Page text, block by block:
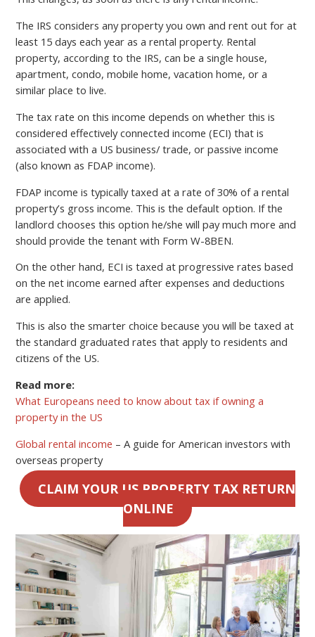
The IRS considers any property you own and rent out for at
least 15 days each year as a rental property. Rental
property, according to the IRS, can be a single house,
apartment, condo, mobile home, vacation home, or a
similar place to live.
The tax rate on this income depends on whether this is
considered effectively connected income (ECI) that is
associated with a US business/ trade, or passive income
(also known as FDAP income).
FDAP income is typically taxed at a rate of 30% of a rental
property’s gross income. This is the default option. If the
landlord chooses this option he/she will pay much more and
should provide the tenant with Form W-8BEN.
On the other hand, ECI is taxed at progressive rates based
on the net income earned after expenses and deductions
are applied.
This is also the smarter choice because you will be taxed at
the standard graduated rates that apply to residents and
citizens of the US.
Read more:
What Europeans need to know about tax if owning a
property in the US
Global rental income – A guide for American investors with
overseas property
CLAIM YOUR US PROPERTY TAX RETURN
ONLINE